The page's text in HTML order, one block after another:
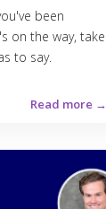
been
on the way, take
to say.
Read more →